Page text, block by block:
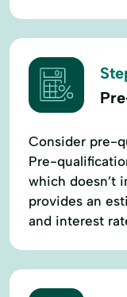
Consider pre-
Pre-
which doesn’t
provides an
and interest